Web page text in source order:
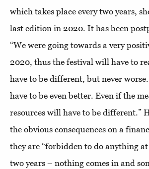
which takes place every two years,
last edition in 2020. It has been
“We were going towards a very
2020, thus the festival will have to
have to be different, but never
have to be even better. Even if the
resources will have to be different.”
the obvious consequences on a
they are “forbidden to do anything
two years – nothing comes in and